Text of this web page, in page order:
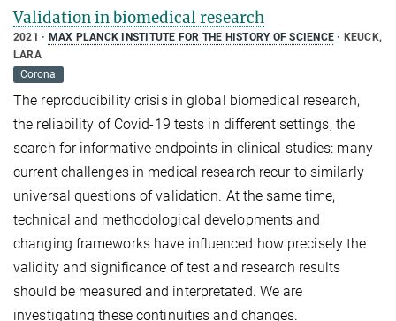
Validation in biomedical research
2021 MAX PLANCK INSTITUTE FOR THE HISTORY OF SCIENCE
KEUCK,
LARA
Corona
The reproducibility crisis in global biomedical research,
the reliability of Covid-19 tests in different settings, the
search for informative endpoints in clinical studies: many
current challenges in medical research recur to similarly
universal questions of validation. At the same time,
technical and methodological developments and
changing frameworks have influenced how precisely the
validity and significance of test and research results
should be measured and interpretated. We are
investigating these continuities and changes.